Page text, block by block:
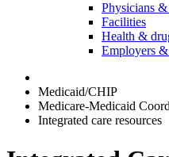
Physicians
Facilities
Health &
Employers
Medicaid/CHIP
Medicare-Medicaid
Integrated care resources